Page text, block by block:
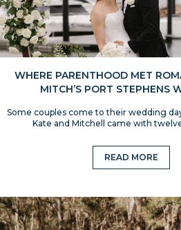
WHERE PARENTHOOD MET
MITCH’S PORT STEPHENS
Some couples come to their wedding
Kate and Mitchell came with
READ MORE